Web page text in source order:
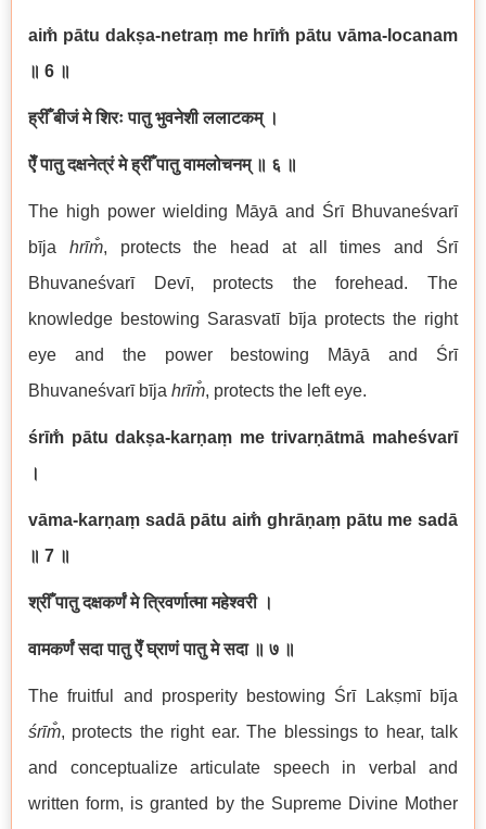
aim̐ pātu dakṣa-netraṃ me hrīm̐ pātu vāma-locanam
॥ 6 ॥
ह्रीँ बीजं मे शिरः पातु भुवनेशी ललाटकम् ।
ऐँ पातु दक्षनेत्रं मे ह्रीँ पातु वामलोचनम् ॥ ६ ॥
The high power wielding Māyā and Śrī Bhuvaneśvarī
bīja hrīm̐, protects the head at all times and Śrī
Bhuvaneśvarī Devī, protects the forehead. The
knowledge bestowing Sarasvatī bīja protects the right
eye and the power bestowing Māyā and Śrī
Bhuvaneśvarī bīja hrīm̐, protects the left eye.
śrīm̐ pātu dakṣa-karṇaṃ me trivarṇātmā maheśvarī
।
vāma-karṇaṃ sadā pātu aim̐ ghrāṇaṃ pātu me sadā
॥ 7 ॥
श्रीँ पातु दक्षकर्णं मे त्रिवर्णात्मा महेश्वरी ।
वामकर्णं सदा पातु ऐँ घ्राणं पातु मे सदा ॥ ७ ॥
The fruitful and prosperity bestowing Śrī Lakṣmī bīja
śrīm̐, protects the right ear. The blessings to hear, talk
and conceptualize articulate speech in verbal and
written form, is granted by the Supreme Divine Mother